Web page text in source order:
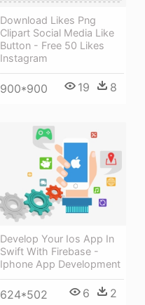
Download Likes Png
Clipart Social Media Like
Button - Free 50 Likes
Instagram
900*900 19 8
Develop Your Ios App In
Swift With Firebase -
Iphone App Development
624*502 6 2